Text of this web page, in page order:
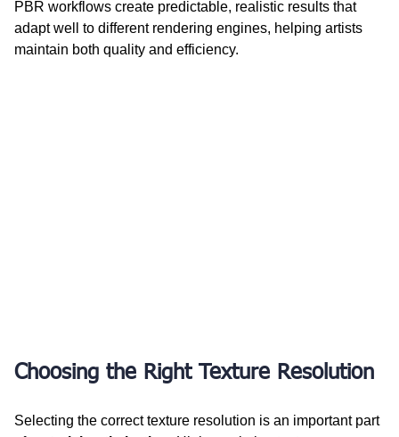
PBR workflows create predictable, realistic results that
adapt well to different rendering engines, helping artists
maintain both quality and efficiency.
Choosing the Right Texture Resolution
Selecting the correct texture resolution is an important part